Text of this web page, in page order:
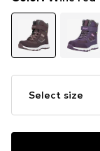
Select size